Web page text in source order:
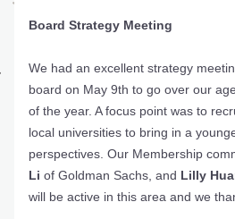
Board Strategy Meeting
We had an excellent strategy
board on May 9th to go over our
of the year. A focus point was to
local universities to bring in a
perspectives. Our Membership
Li of Goldman Sachs, and Lilly
will be active in this area and we